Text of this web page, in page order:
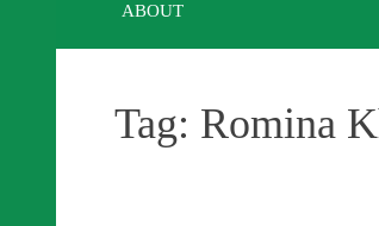
ABOUT
Tag: Romina